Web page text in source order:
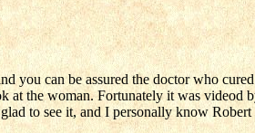
you can be assured the doctor who
at the woman. Fortunately it was
to see it, and I personally know